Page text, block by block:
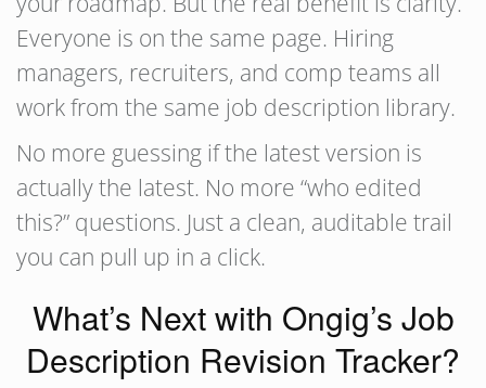
Everyone is on the same page. Hiring
managers, recruiters, and comp teams all
work from the same job description library.
No more guessing if the latest version is
actually the latest. No more “who edited
this?” questions. Just a clean, auditable trail
you can pull up in a click.
What’s Next with Ongig’s Job
Description Revision Tracker?